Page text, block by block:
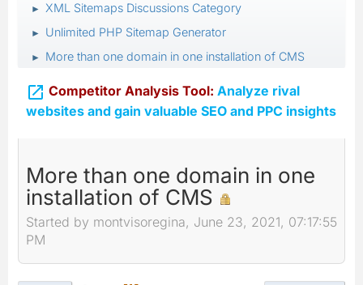
► XML Sitemaps Discussions Category
► Unlimited PHP Sitemap Generator
► More than one domain in one installation of CMS
 Competitor Analysis Tool: Analyze rival
websites and gain valuable SEO and PPC insights
More than one domain in one
installation of CMS
Started by montvisoregina, June 23, 2021, 07:17:55
PM